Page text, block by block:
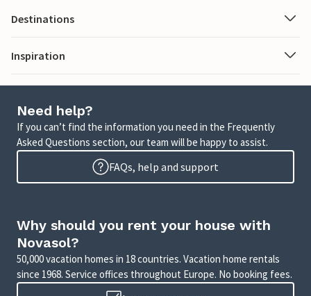
Destinations
Inspiration
Need help?
If you can’t find the information you need in the Frequently
Asked Questions section, our team will be happy to assist.
FAQs, help and support
Why should you rent your house with
Novasol?
50,000 vacation homes in 18 countries. Vacation home rentals
since 1968. Service offices throughout Europe. No booking fees.